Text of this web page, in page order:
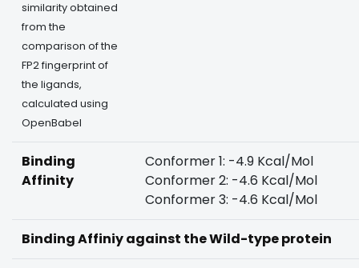
similarity obtained
from the
comparison of the
FP2 fingerprint of
the ligands,
calculated using
OpenBabel
Binding
Affinity
Conformer 1: -4.9 Kcal/Mol
Conformer 2: -4.6 Kcal/Mol
Conformer 3: -4.6 Kcal/Mol
Binding Affiniy against the Wild-type protein